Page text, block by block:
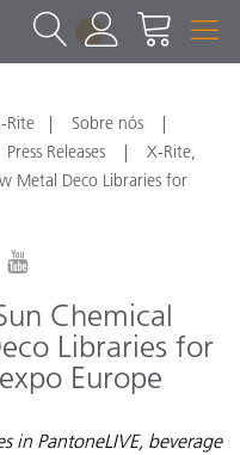
1
Rite
Sobre nós
Press Releases
X-Rite,
Metal Deco Libraries for
Chemical
Libraries for
Europe
in PantoneLIVE, beverage